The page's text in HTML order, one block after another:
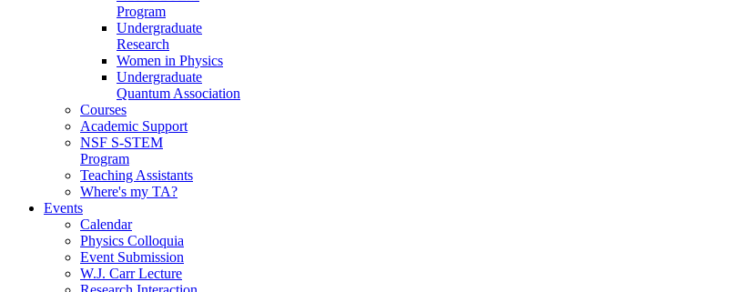
Program
Undergraduate
Research
Women in Physics
Undergraduate
Quantum Association
Courses
Academic Support
NSF S-STEM
Program
Teaching Assistants
Where's my TA?
Events
Calendar
Physics Colloquia
Event Submission
W.J. Carr Lecture